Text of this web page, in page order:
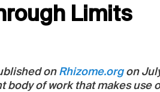
Limits
on Rhizome.orgon
body of work that makes